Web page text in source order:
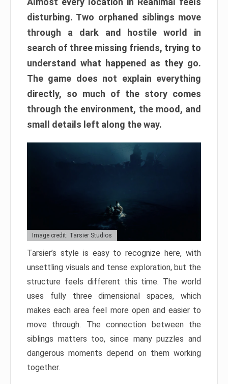
disturbing. Two orphaned siblings move
through a dark and hostile world in
search of three missing friends, trying to
understand what happened as they go.
The game does not explain everything
directly, so much of the story comes
through the environment, the mood, and
small details left along the way.
Image credit: Tarsier Studios
Tarsier’s style is easy to recognize here, with
unsettling visuals and tense exploration, but the
structure feels different this time. The world
uses fully three dimensional spaces, which
makes each area feel more open and easier to
move through. The connection between the
siblings matters too, since many puzzles and
dangerous moments depend on them working
together.